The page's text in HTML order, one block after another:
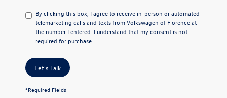
By clicking this box, I agree to receive in-person or automated
telemarketing calls and texts from Volkswagen of Florence at
the number I entered. I understand that my consent is not
required for purchase.
Let's Talk
*Required Fields